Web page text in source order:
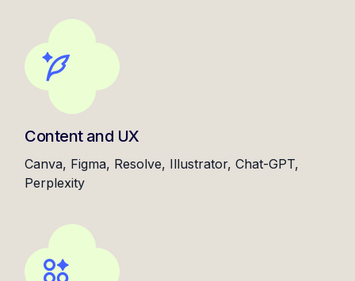
Content and UX
Canva, Figma, Resolve, Illustrator, Chat-GPT,
Perplexity